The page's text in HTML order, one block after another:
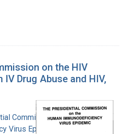
on the HIV
Drug Abuse and HIV,
Commission on the
Virus Epidemic